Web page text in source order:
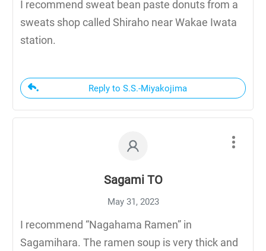
I recommend sweat bean paste donuts from a
sweats shop called Shiraho near Wakae Iwata
station.
Reply to S.S.-Miyakojima
Sagami TO
May 31, 2023
I recommend “Nagahama Ramen” in
Sagamihara. The ramen soup is very thick and